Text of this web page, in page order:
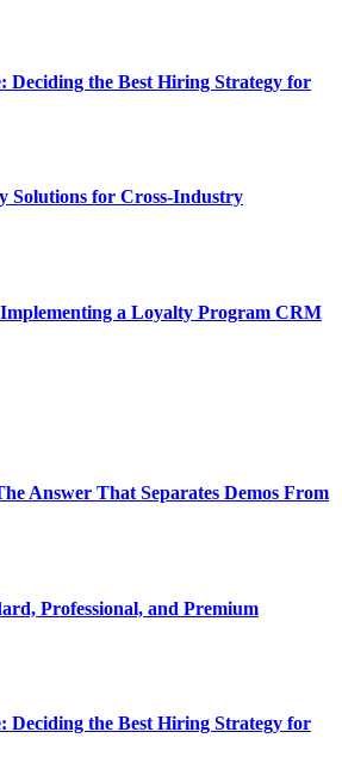
Deciding the Best Hiring Strategy for
Solutions for Cross-Industry
Implementing a Loyalty Program CRM
Answer That Separates Demos From
Professional, and Premium
Deciding the Best Hiring Strategy for